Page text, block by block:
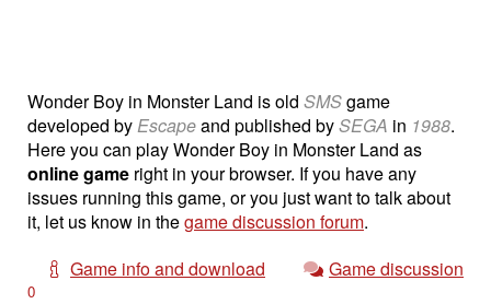
Wonder Boy in Monster Land is old SMSgame
developed byEscapeand published bySEGA in 1988.
Here you can play Wonder Boy in Monster Land as
online game right in your browser. If you have any
issues running this game, or you just want to talk about
it, let us know in thegame discussion forum.
Game info and download
Game discussion
0